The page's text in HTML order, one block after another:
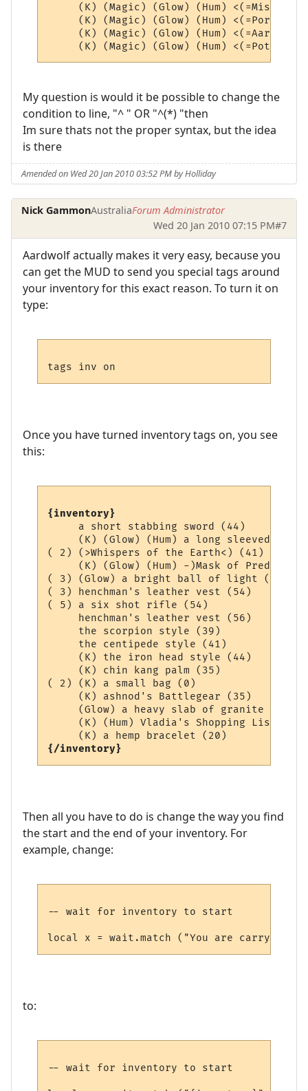
(K) (Magic) (Glow) (Hum) <(=Misc=)>
(K) (Magic) (Glow) (Hum)
(K) (Magic) (Glow) (Hum)
My question is would it be possible to change the
condition to line, "^ " OR "^(*) "then
Im sure thats not the proper syntax, but the idea
is there
Amended on Wed 20 Jan 2010 03:52 PM by Holliday
Nick GammonAustraliaForum Administrator
Wed 20 Jan 2010 07:15 PM#7
Aardwolf actually makes it very easy, because you
can get the MUD to send you special tags around
your inventory for this exact reason. To turn it on
type:
Once you have turned inventory tags on, you see
this:
{inventory}
     a short stabbing sword (44)
(K) (Glow) (Hum) a long sleeved Aard
( 2) (>Whispers of the Earth<) (41)
(K) (Glow) (Hum) -)Mask of
( 3) (Glow) a bright ball of light (0)
( 3) henchman's leather vest (54)
( 5) a six shot rifle (54)
     henchman's leather vest (56)
     the scorpion style (39)
     the centipede style (41)
     (K) the iron head style (44)
     (K) chin kang palm (35)
( 2) (K) a small bag (0)
     (K) ashnod's Battlegear (35)
     (Glow) a heavy slab of granite (36)
     (K) (Hum) Vladia's Shopping List (1)
{/inventory}
Then all you have to do is change the way you find
the start and the end of your inventory. For
example, change:
-- wait for inventory to start
to:
-- wait for inventory to start